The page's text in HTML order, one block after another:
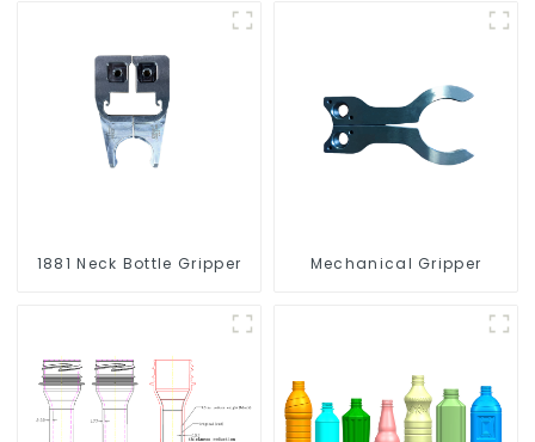
1881 Neck Bottle Gripper Mechanical Gripper